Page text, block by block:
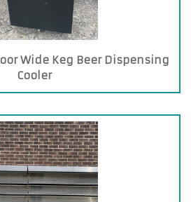
Wide Keg Beer Dispensing
Cooler